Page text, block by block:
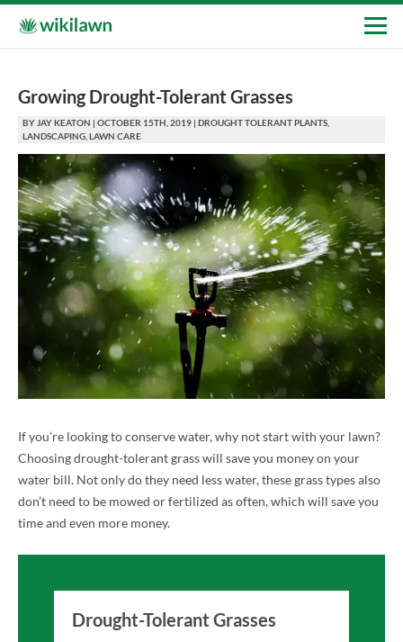
Growing Drought-Tolerant Grasses
BY JAY KEATON | OCTOBER 15TH, 2019 | DROUGHT TOLERANT PLANTS
LANDSCAPING LAWN CARE
If you’re looking to conserve water, why not start with your lawn?
Choosing drought-tolerant grass will save you money on your
water bill. Not only do they need less water, these grass types also
don’t need to be mowed or fertilized as often, which will save you
time and even more money.
Drought-Tolerant Grasses